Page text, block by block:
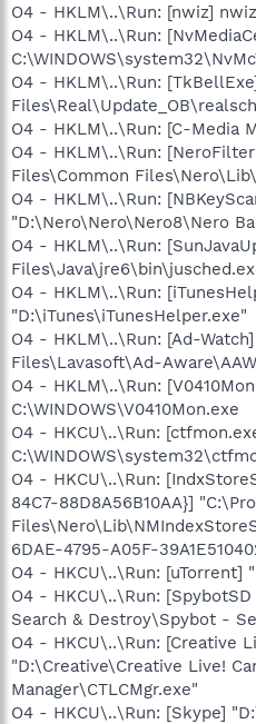
O4 - HKLM\..\Run: [nwiz]
O4 - HKLM\..\Run:
O4 - HKLM\..\Run:
O4 - HKLM\..\Run: [C-Media
O4 - HKLM\..\Run:
Files\Common
O4 - HKLM\..\Run:
"D:\Nero\Nero\Nero8\Nero
O4 - HKLM\..\Run:
O4 - HKLM\..\Run:
"D:\iTunes\iTunesHelper.exe"
O4 - HKLM\..\Run: [Ad-
Files\Lavasoft\Ad-
O4 - HKLM\..\Run:
C:\WINDOWS\V0410Mon.exe
O4 - HKCU\..\Run:
O4 - HKCU\..\Run:
84C7-88D8A56B10AA}]
6DAE-4795-A05F-
O4 - HKCU\..\Run: [uTorrent]
O4 - HKCU\..\Run:
Search & Destroy\Spybot -
O4 - HKCU\..\Run: [Creative
"D:\Creative\Creative Live!
Manager\CTLCMgr.exe"
O4 - HKCU\..\Run: [Skype]